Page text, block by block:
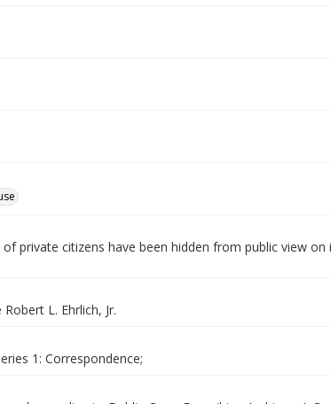
of private citizens have been hidden from public view
L. Ehrlich, Jr.
1: Correspondence;